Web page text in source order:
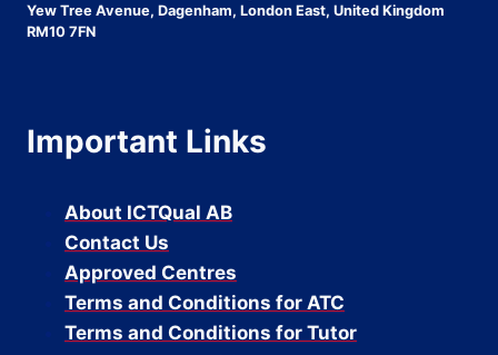
Yew Tree Avenue, Dagenham, London East, United Kingdom
RM10 7FN
Important Links
About ICTQual AB
Contact Us
Approved Centres
Terms and Conditions for ATC
Terms and Conditions for Tutor